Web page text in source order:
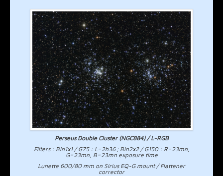
Perseus Double Cluster (NGC884) / L-RGB
Filters : Bin1x1 / G75 : L=2h36 ; Bin2x2 / G150 : R=23mn,
G=23mn, B=23mn exposure time
Lunette 600/80 mm on Sirius EQ-G mount / Flattener
corrector